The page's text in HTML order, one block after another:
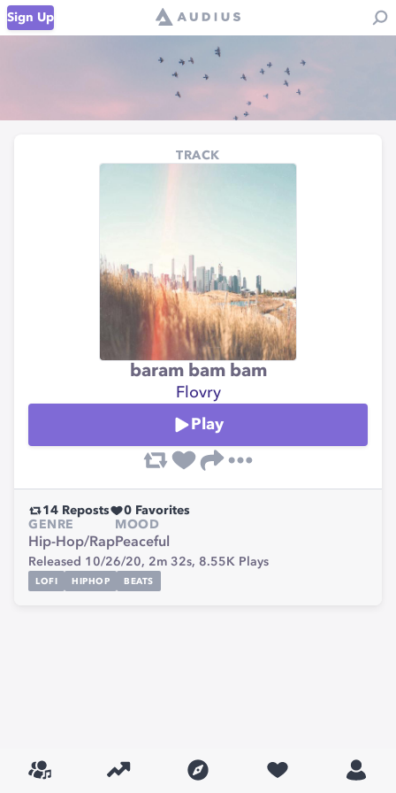
Sign Up
TRACK
baram bam bam
Flovry
Play
14 Reposts 0 Favorites
GENRE
Hip-Hop/Rap
MOOD
Peaceful
Released 10/26/20, 2m 32s, 8.55K Plays
LOFI HIPHOP BEATS